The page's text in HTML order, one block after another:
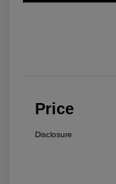
Price
Disclosure